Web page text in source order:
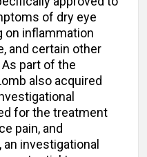
of dry eye
on inflammation
and certain other
part of the
also acquired
for the treatment
pain, and
investigational